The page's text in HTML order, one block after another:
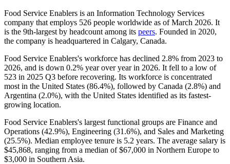
Food Service Enablers is an Information Technology Services
company that employs 526 people worldwide as of March 2026. It
is the 9th-largest by headcount among its peers. Founded in 2020,
the company is headquartered in Calgary, Canada.
Food Service Enablers's workforce has declined 2.8% from 2023 to
2026, and is down 0.2% year over year in 2026. It fell to a low of
523 in 2025 Q3 before recovering. Its workforce is concentrated
most in the United States (86.4%), followed by Canada (2.8%) and
Argentina (2.0%), with the United States identified as its fastest-
growing location.
Food Service Enablers's largest functional groups are Finance and
Operations (42.9%), Engineering (31.6%), and Sales and Marketing
(25.5%). Median employee tenure is 5.2 years. The average salary is
$45,868, ranging from a median of$67,000 in Northern Europe to
$3,000 in Southern Asia.